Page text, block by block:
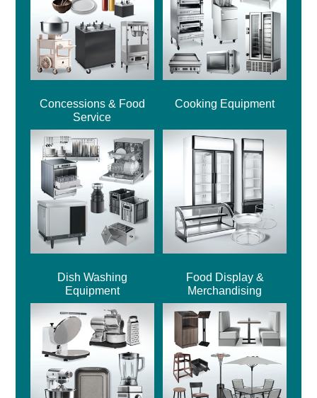
Concessions & Food
Service
Cooking Equipment
Dish Washing
Equipment
Food Display &
Merchandising